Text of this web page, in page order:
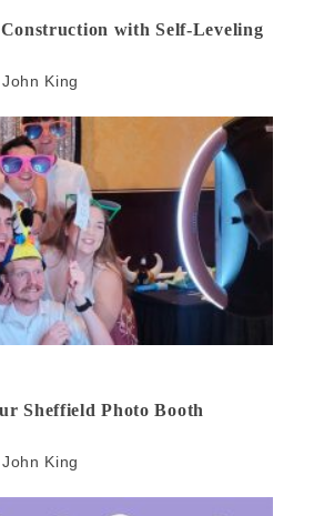
with Self-Leveling
John King
Sheffield Photo Booth
John King